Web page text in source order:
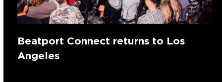
Beatport Connect returns to Los
Angeles